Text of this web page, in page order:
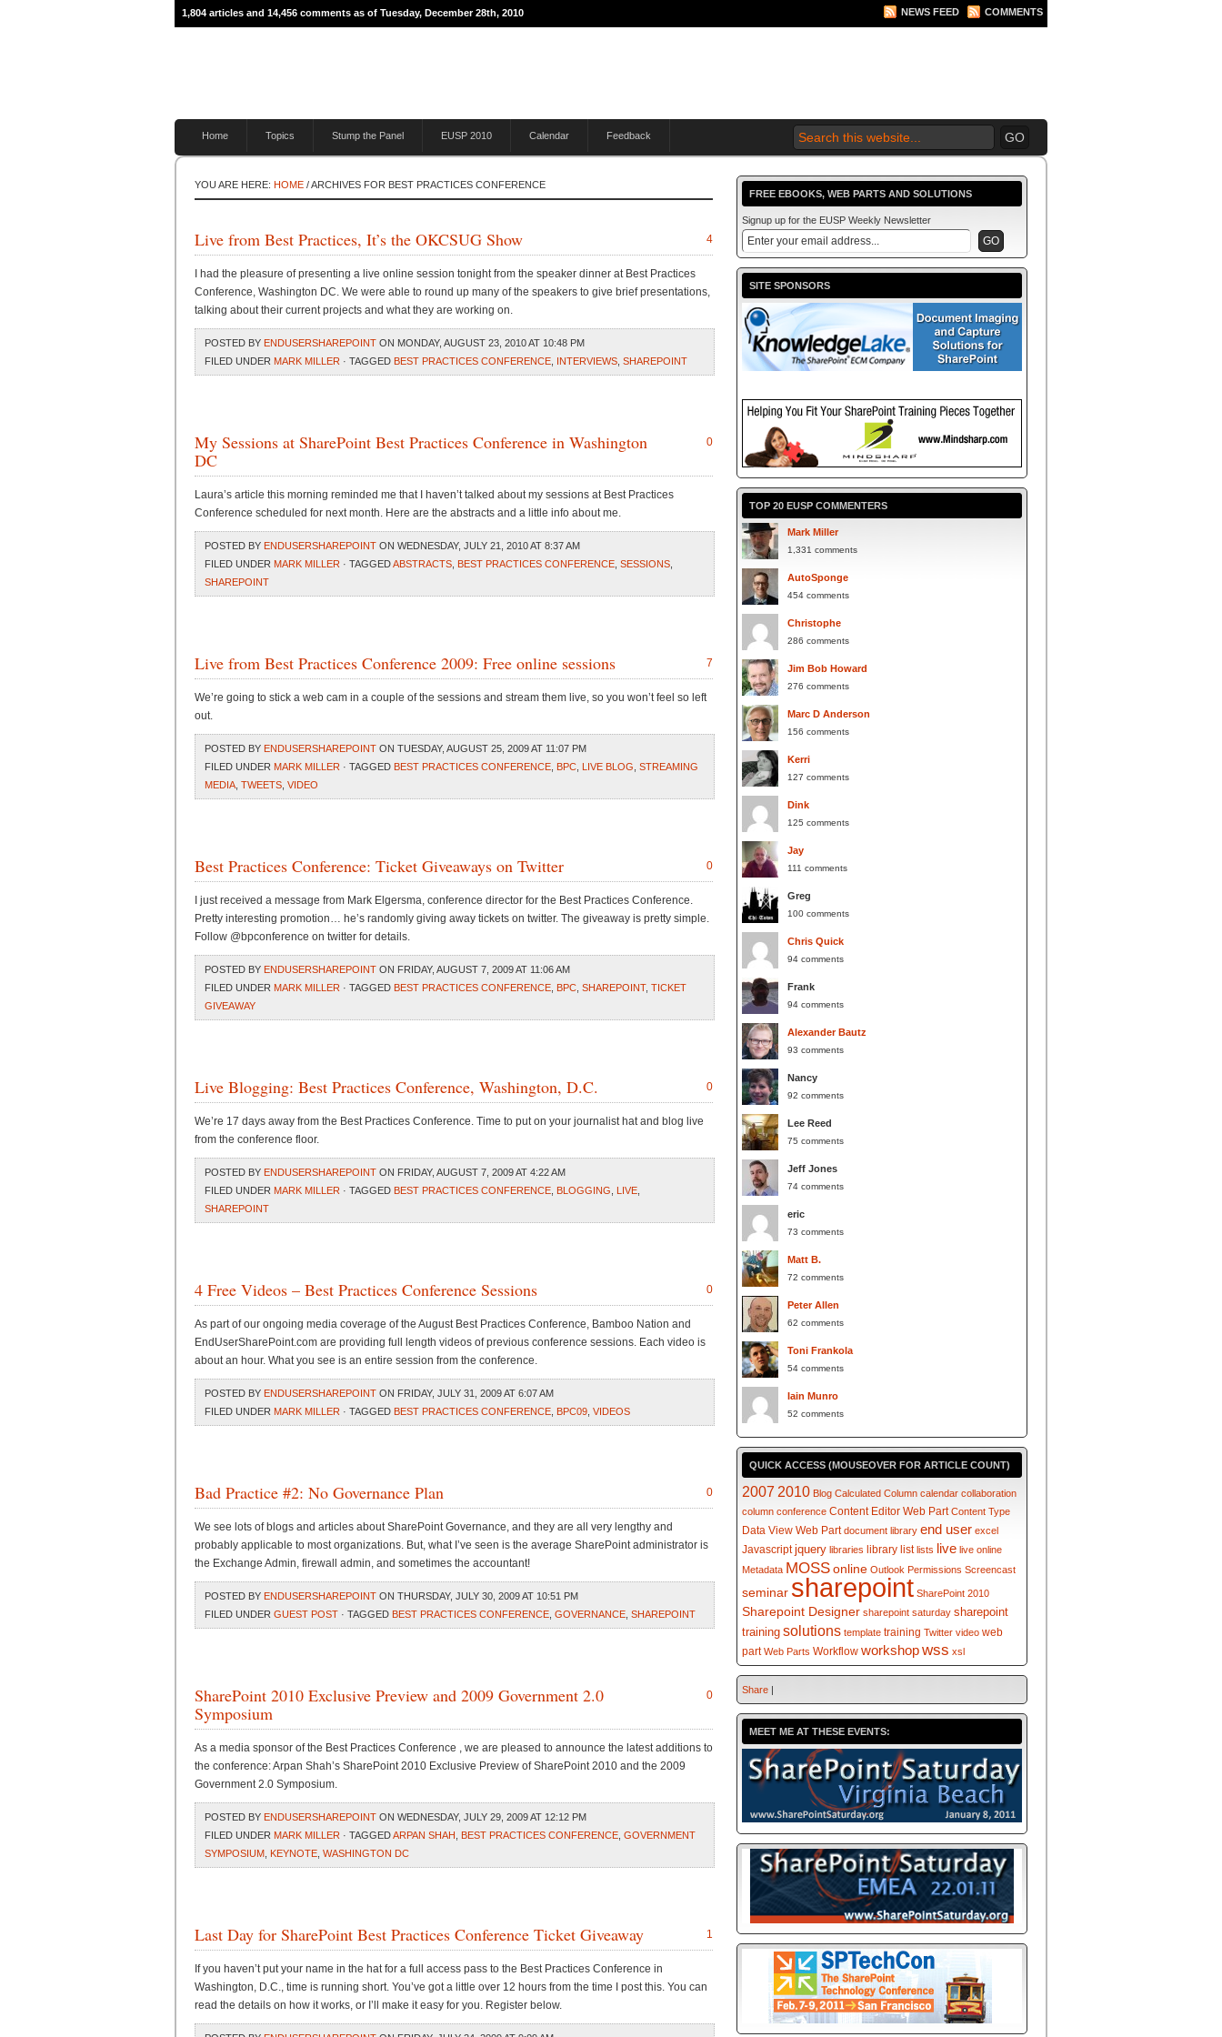
1,804 articles and 14,456 comments as of Tuesday, December 28th, 2010 NEWS FEED COMMENTS
Home Topics Stump the Panel EUSP 2010 Calendar Feedback
YOU ARE HERE: HOME / ARCHIVES FOR BEST PRACTICES CONFERENCE
Live from Best Practices, It’s the OKCSUG Show 4
I had the pleasure of presenting a live online session tonight from the speaker dinner at Best Practices
Conference, Washington DC. We were able to round up many of the speakers to give brief presentations,
talking about their current projects and what they are working on.
POSTED BY ENDUSERSHAREPOINT ON MONDAY, AUGUST 23, 2010 AT 10:48 PM
FILED UNDER MARK MILLER · TAGGED BEST PRACTICES CONFERENCE INTERVIEWS SHAREPOINT
My Sessions at SharePoint Best Practices Conference in Washington
DC
0
Laura’s article this morning reminded me that I haven’t talked about my sessions at Best Practices
Conference scheduled for next month. Here are the abstracts and a little info about me.
POSTED BY ENDUSERSHAREPOINT ON WEDNESDAY, JULY 21, 2010 AT 8:37 AM
FILED UNDER MARK MILLER · TAGGEDABSTRACTS BEST PRACTICES CONFERENCE SESSIONS
SHAREPOINT
Live from Best Practices Conference 2009: Free online sessions 7
We’re going to stick a web cam in a couple of the sessions and stream them live, so you won’t feel so left
out.
POSTED BY ENDUSERSHAREPOINT ON TUESDAY, AUGUST 25, 2009 AT 11:07 PM
FILED UNDER MARK MILLER · TAGGED BEST PRACTICES CONFERENCE BPC LIVE BLOG STREAMING
MEDIA TWEETS VIDEO
Best Practices Conference: Ticket Giveaways on Twitter 0
I just received a message from Mark Elgersma, conference director for the Best Practices Conference.
Pretty interesting promotion… he’s randomly giving away tickets on twitter. The giveaway is pretty simple.
Follow @bpconference on twitter for details.
POSTED BY ENDUSERSHAREPOINT ON FRIDAY, AUGUST 7, 2009 AT 11:06 AM
FILED UNDER MARK MILLER · TAGGED BEST PRACTICES CONFERENCE BPC SHAREPOINT, TICKET
GIVEAWAY
Live Blogging: Best Practices Conference, Washington, D.C. 0
We’re 17 days away from the Best Practices Conference. Time to put on your journalist hat and blog live
from the conference floor.
POSTED BY ENDUSERSHAREPOINT ON FRIDAY, AUGUST 7, 2009 AT 4:22 AM
FILED UNDER MARK MILLER · TAGGED BEST PRACTICES CONFERENCE BLOGGING LIVE
SHAREPOINT
4 Free Videos – Best Practices Conference Sessions 0
As part of our ongoing media coverage of the August Best Practices Conference, Bamboo Nation and
EndUserSharePoint.com are providing full length videos of previous conference sessions. Each video is
about an hour. What you see is an entire session from the conference.
POSTED BY ENDUSERSHAREPOINT ON FRIDAY, JULY 31, 2009 AT 6:07 AM
FILED UNDER MARK MILLER · TAGGED BEST PRACTICES CONFERENCE BPC09 VIDEOS
Bad Practice #2: No Governance Plan 0
We see lots of blogs and articles about SharePoint Governance, and they are all very lengthy and
probably applicable to most organizations. But, what I’ve seen is the average SharePoint administrator is
the Exchange Admin, firewall admin, and sometimes the accountant!
POSTED BY ENDUSERSHAREPOINT ON THURSDAY, JULY 30, 2009 AT 10:51 PM
FILED UNDER GUEST POST · TAGGED BEST PRACTICES CONFERENCE GOVERNANCE SHAREPOINT
SharePoint 2010 Exclusive Preview and 2009 Government 2.0
Symposium
0
As a media sponsor of the Best Practices Conference , we are pleased to announce the latest additions to
the conference: Arpan Shah’s SharePoint 2010 Exclusive Preview of SharePoint 2010 and the 2009
Government 2.0 Symposium.
POSTED BY ENDUSERSHAREPOINT ON WEDNESDAY, JULY 29, 2009 AT 12:12 PM
FILED UNDER MARK MILLER · TAGGEDARPAN SHAH BEST PRACTICES CONFERENCE GOVERNMENT
SYMPOSIUM KEYNOTE WASHINGTON DC
Last Day for SharePoint Best Practices Conference Ticket Giveaway 1
If you haven’t put your name in the hat for a full access pass to the Best Practices Conference in
Washington, D.C., time is running short. You’ve got a little over 12 hours from the time I post this. You can
read the details on how it works, or I’ll make it easy for you. Register below.
FREE EBOOKS, WEB PARTS AND SOLUTIONS
Signup up for the EUSP Weekly Newsletter
SITE SPONSORS
TOP 20 EUSP COMMENTERS
Mark Miller
1,331 comments
AutoSponge
454 comments
Christophe
286 comments
Jim Bob Howard
276 comments
Marc D Anderson
156 comments
Kerri
127 comments
Dink
125 comments
Jay
111 comments
Greg
100 comments
Chris Quick
94 comments
Frank
94 comments
Alexander Bautz
93 comments
Nancy
92 comments
Lee Reed
75 comments
Jeff Jones
74 comments
eric
73 comments
Matt B.
72 comments
Peter Allen
62 comments
Toni Frankola
54 comments
Iain Munro
52 comments
QUICK ACCESS (MOUSEOVER FOR ARTICLE COUNT)
2007 2010 Blog Calculated Column calendar collaboration
column conference Content Editor Web Part Content Type
Data View Web Part document library end user excel
Javascript jquery libraries library list lists live live online
Metadata MOSSonline Outlook Permissions Screencast
seminar sharepoint SharePoint 2010
Sharepoint Designer sharepoint saturday sharepoint
training solutions template training Twitter video web
part Web Parts Workflow workshopwss xsl
Share |
MEET ME AT THESE EVENTS: